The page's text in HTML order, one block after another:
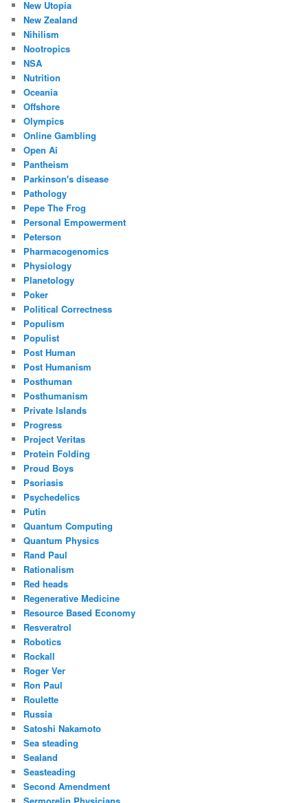
New Utopia
New Zealand
Nihilism
Nootropics
NSA
Nutrition
Oceania
Offshore
Olympics
Online Gambling
Open Ai
Pantheism
Parkinson's disease
Pathology
Pepe The Frog
Personal Empowerment
Peterson
Pharmacogenomics
Physiology
Planetology
Poker
Political Correctness
Populism
Populist
Post Human
Post Humanism
Posthuman
Posthumanism
Private Islands
Progress
Project Veritas
Protein Folding
Proud Boys
Psoriasis
Psychedelics
Putin
Quantum Computing
Quantum Physics
Rand Paul
Rationalism
Red heads
Regenerative Medicine
Resource Based Economy
Resveratrol
Robotics
Rockall
Roger Ver
Ron Paul
Roulette
Russia
Satoshi Nakamoto
Sea steading
Sealand
Seasteading
Second Amendment